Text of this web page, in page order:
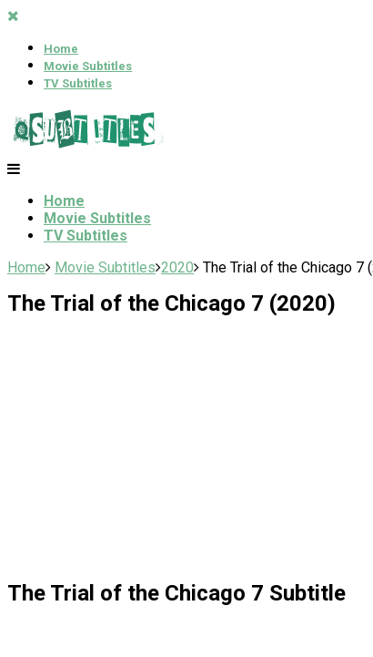
Home
Movie Subtitles
TV Subtitles
Home
Movie Subtitles
TV Subtitles
Home
Movie Subtitles 2020 The Trial of the Chicago 7
The Trial of the Chicago 7 (2020)
The Trial of the Chicago 7 Subtitle